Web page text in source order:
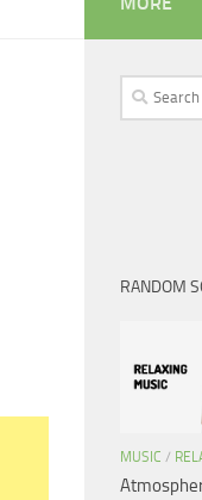
Search
for:
RANDOM
MUSIC /